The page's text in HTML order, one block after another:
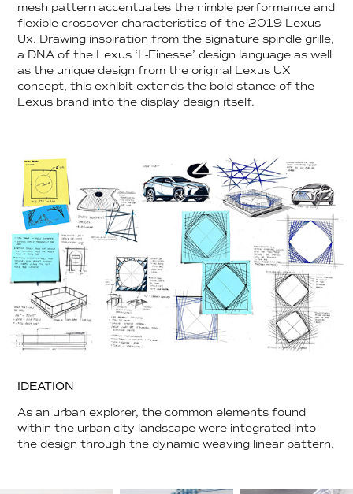
mesh pattern accentuates the nimble performance and
flexible crossover characteristics of the 2019 Lexus
Ux. Drawing inspiration from the signature spindle grille,
a DNA of the Lexus ‘L-Finesse’ design language as well
as the unique design from the original Lexus UX
concept, this exhibit extends the bold stance of the
Lexus brand into the display design itself.
IDEATION
As an urban explorer, the common elements found
within the urban city landscape were integrated into
the design through the dynamic weaving linear pattern.